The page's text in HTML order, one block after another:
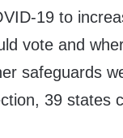
19 to
vote and
safeguards
39 states